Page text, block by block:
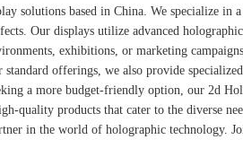
solutions based in China. We specialize in
Our displays utilize advanced
exhibitions, or marketing
offerings, we also provide
a more budget-friendly option, our 2d
products that cater to the diverse
in the world of holographic technology.